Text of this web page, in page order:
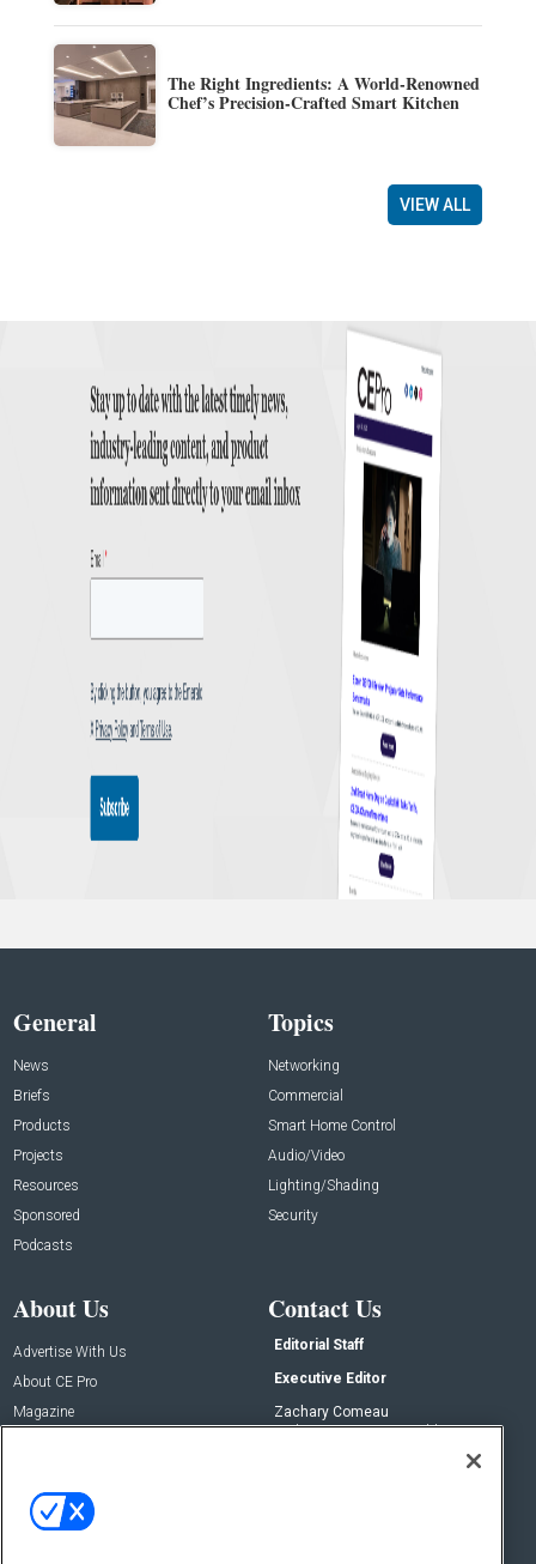
The Right Ingredients: A World-Renowned
Chef’s Precision-Crafted Smart Kitchen
VIEW ALL
General
News
Briefs
Products
Projects
Resources
Sponsored
Podcasts
Topics
Networking
Commercial
Smart Home Control
Audio/Video
Lighting/Shading
Security
About Us
Advertise With Us
About CE Pro
Magazine
Contact Us
Editorial Staff
Executive Editor
Zachary Comeau
zachary.comeau@emeraldx.com